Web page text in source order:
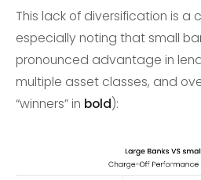
This lack of diversification is a
especially noting that small
pronounced advantage in
multiple asset classes, and
“winners” in bold):